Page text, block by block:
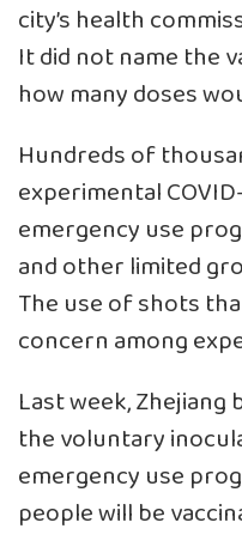
city’s health
It did not name the
how many doses
Hundreds of
experimental
emergency use
and other limited
The use of shots
concern among
Last week,
the voluntary
emergency use
people will be